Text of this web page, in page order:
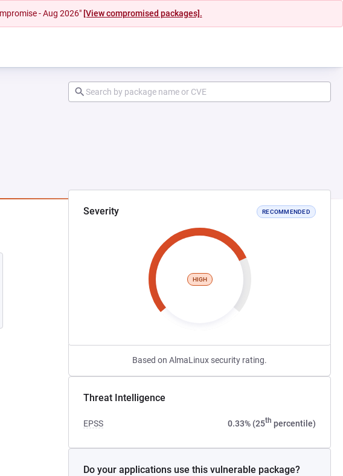
- Aug 2026" [View compromised packages].
Severity RECOMMENDED
HIGH
Based on AlmaLinux security rating.
Threat Intelligence
EPSS 0.33% (25th percentile)
Do your applications use this vulnerable package?